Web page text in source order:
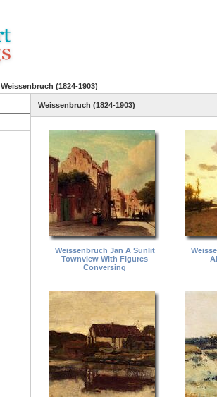
Weissenbruch (1824-1903)
Weissenbruch (1824-1903)
Weissenbruch Jan A Sunlit
Townview With Figures
Conversing